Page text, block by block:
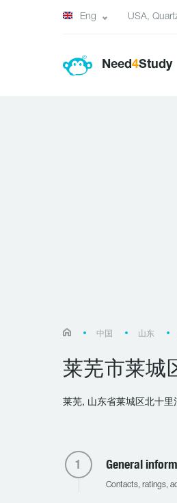
Eng USA,
Need4Study
中国 山东
莱芜市莱城
莱芜, 山东省莱城区北十里
General
Contacts, ratings,